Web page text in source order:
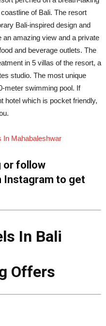
of Bali. The resort
Bali-inspired design and
amazing view and a private
and beverage outlets. The
in 5 villas of the resort, a
studio. The most unique
meter swimming pool. If
hotel which is pocket friendly,
In Mahabaleshwar
or follow
Instagram to get
In Bali
Offers